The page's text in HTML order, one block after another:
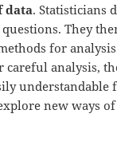
data. Statisticians
They
for
careful analysis,
understandable
new ways